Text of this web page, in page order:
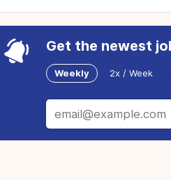
Get the newest
Weekly 2x / Week